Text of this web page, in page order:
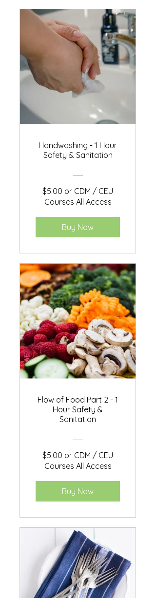
Handwashing - 1 Hour
Safety & Sanitation
$5.00 or CDM / CEU
Courses All Access
Buy Now
Flow of Food Part 2 - 1
Hour Safety &
Sanitation
$5.00 or CDM / CEU
Courses All Access
Buy Now